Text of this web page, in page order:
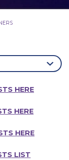
HERE
HERE
HERE
LIST